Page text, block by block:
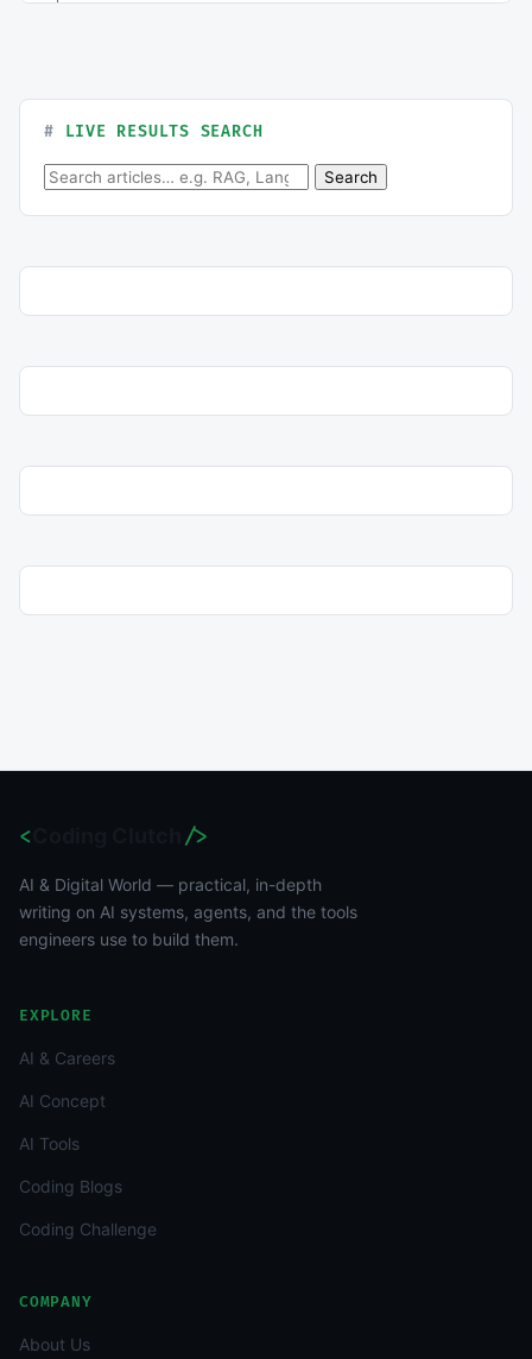
LIVE RESULTS SEARCH
Search for: Search
< />
AI & Digital World — practical, in-depth
writing on AI systems, agents, and the tools
engineers use to build them.
EXPLORE
AI & Careers
AI Concept
AI Tools
Coding Blogs
Coding Challenge
COMPANY
About Us